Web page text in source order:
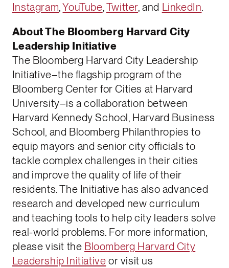
Instagram,YouTube,Twitter, and LinkedIn.
About The Bloomberg Harvard City
Leadership Initiative
The Bloomberg Harvard City Leadership
Initiative–the flagship program of the
Bloomberg Center for Cities at Harvard
University–is a collaboration between
Harvard Kennedy School, Harvard Business
School, and Bloomberg Philanthropies to
equip mayors and senior city officials to
tackle complex challenges in their cities
and improve the quality of life of their
residents. The Initiative has also advanced
research and developed new curriculum
and teaching tools to help city leaders solve
real-world problems. For more information,
please visit the Bloomberg Harvard City
Leadership Initiative or visit us